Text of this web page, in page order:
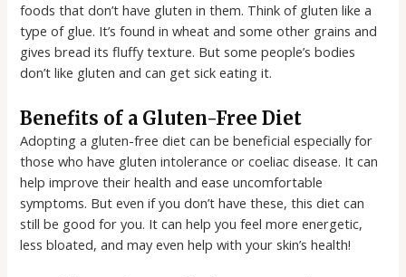
foods that don’t have gluten in them. Think of gluten like a
type of glue. It’s found in wheat and some other grains and
gives bread its fluffy texture. But some people’s bodies
don’t like gluten and can get sick eating it.
Benefits of a Gluten-Free Diet
Adopting a gluten-free diet can be beneficial especially for
those who have gluten intolerance or coeliac disease. It can
help improve their health and ease uncomfortable
symptoms. But even if you don’t have these, this diet can
still be good for you. It can help you feel more energetic,
less bloated, and may even help with your skin’s health!